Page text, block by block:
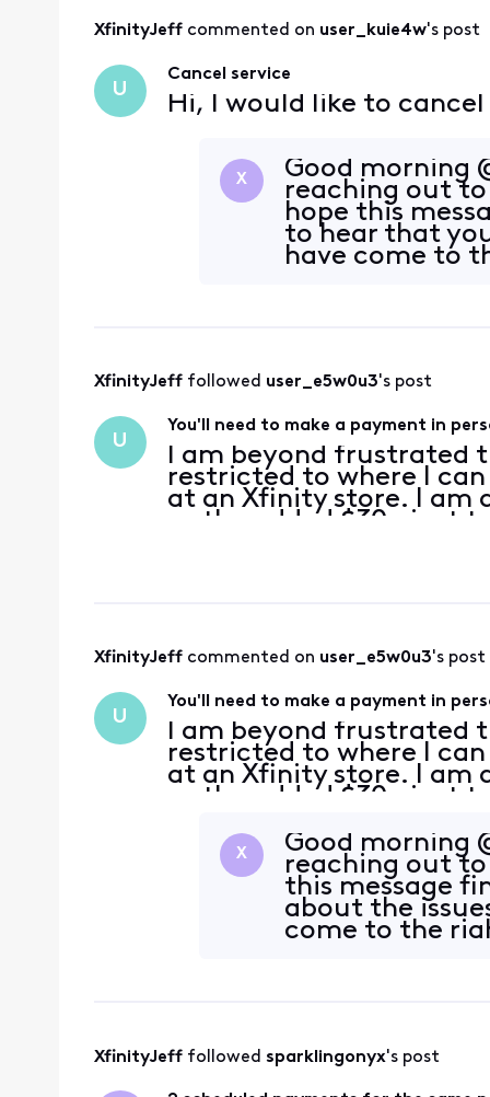
XfinityJeff commented on user_kuie4w's post
U
Cancel service
Hi, I would like to
X
Good morning
reaching out
hope this
to hear that
have come to
XfinityJeff followed user_e5w0u3's post
U
You'll need to make a payment in
I am beyond frustrated
restricted to where I
at an Xfinity store. I am
so the added $30+ just
XfinityJeff commented on user_e5w0u3's post
U
You'll need to make a payment in
I am beyond frustrated
restricted to where I
at an Xfinity store. I am
so the added $30+ just
X
Good morning
reaching out
this message
about the
come to the
XfinityJeff followed sparklingonyx's post